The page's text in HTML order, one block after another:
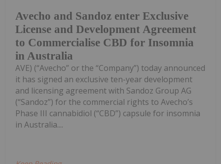
Avecho and Sandoz enter Exclusive
License and Development Agreement
to Commercialise CBD for Insomnia
in Australia
AVE) (“Avecho” or the “Company”) today announced
it has signed an exclusive ten-year development
and licensing agreement with Sandoz Group AG
(“Sandoz”) for the commercial rights to Avecho’s
Phase III cannabidiol (“CBD”) capsule for insomnia
in Australia....